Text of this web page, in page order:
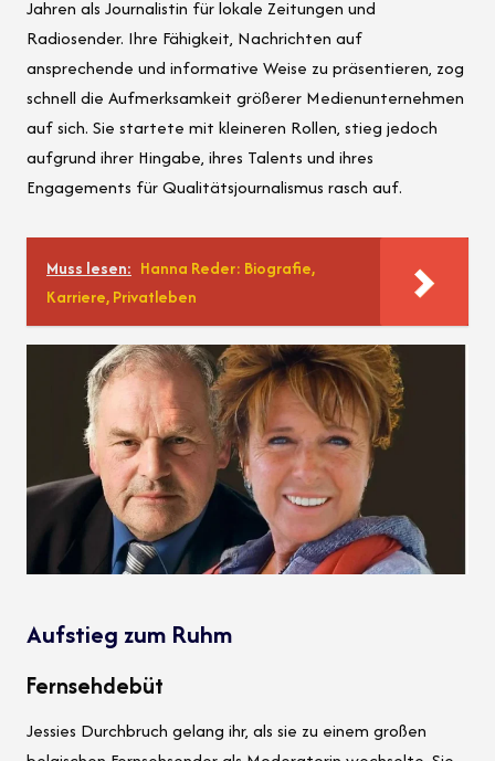
Jahren als Journalistin für lokale Zeitungen und
Radiosender. Ihre Fähigkeit, Nachrichten auf
ansprechende und informative Weise zu präsentieren, zog
schnell die Aufmerksamkeit größerer Medienunternehmen
auf sich. Sie startete mit kleineren Rollen, stieg jedoch
aufgrund ihrer Hingabe, ihres Talents und ihres
Engagements für Qualitätsjournalismus rasch auf.
Muss lesen: Hanna Reder: Biografie,
Karriere, Privatleben
Aufstieg zum Ruhm
Fernsehdebüt
Jessies Durchbruch gelang ihr, als sie zu einem großen